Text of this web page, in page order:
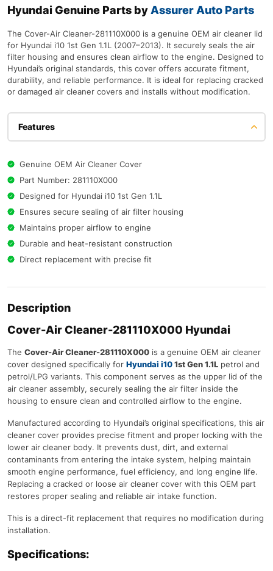
Hyundai Genuine Parts by Assurer Auto Parts
The Cover-Air Cleaner-281110X000 is a genuine OEM air cleaner lid
for Hyundai i10 1st Gen 1.1L (2007–2013). It securely seals the air
filter housing and ensures clean airflow to the engine. Designed to
Hyundai’s original standards, this cover offers accurate fitment,
durability, and reliable performance. It is ideal for replacing cracked
or damaged air cleaner covers and installs without modification.
Features
Genuine OEM Air Cleaner Cover
Part Number: 281110X000
Designed for Hyundai i10 1st Gen 1.1L
Ensures secure sealing of air filter housing
Maintains proper airflow to engine
Durable and heat-resistant construction
Direct replacement with precise fit
Description
Cover-Air Cleaner-281110X000 Hyundai
The Cover-Air Cleaner-281110X000 is a genuine OEM air cleaner
cover designed specifically for Hyundai i101st Gen 1.1L petrol and
petrol/LPG variants. This component serves as the upper lid of the
air cleaner assembly, securely sealing the air filter inside the
housing to ensure clean and controlled airflow to the engine.
Manufactured according to Hyundai’s original specifications, this air
cleaner cover provides precise fitment and proper locking with the
lower air cleaner body. It prevents dust, dirt, and external
contaminants from entering the intake system, helping maintain
smooth engine performance, fuel efficiency, and long engine life.
Replacing a cracked or loose air cleaner cover with this OEM part
restores proper sealing and reliable air intake function.
This is a direct-fit replacement that requires no modification during
installation.
Specifications: